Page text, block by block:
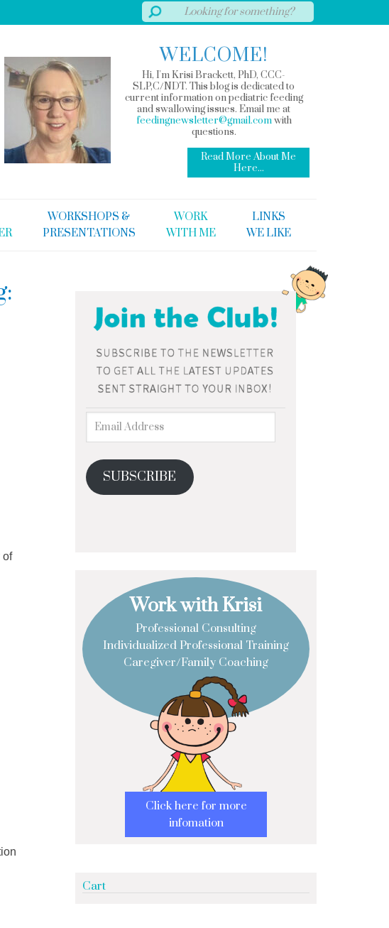
WELCOME!
Hi, I'm Krisi Brackett, PhD, CCC-
SLP,C/NDT. This blog is dedicated to
current information on pediatric feeding
and swallowing issues. Email me at
feedingnewsletter@gmail.comwith
questions.
Read More About Me
Here...
WORKSHOPS &
PRESENTATIONS
WORK
WITH ME
LINKS
WE LIKE
of
SUBSCRIBE
Work with Krisi
Professional Consulting
Individualized Professional Training
Caregiver/Family Coaching
Click here for more
infomation
Cart